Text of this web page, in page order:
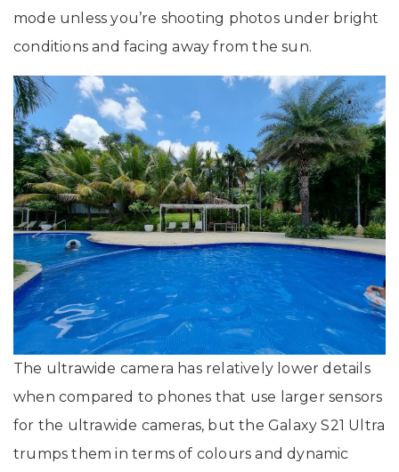
mode unless you’re shooting photos under bright
conditions and facing away from the sun.
The ultrawide camera has relatively lower details
when compared to phones that use larger sensors
for the ultrawide cameras, but the Galaxy S21 Ultra
trumps them in terms of colours and dynamic